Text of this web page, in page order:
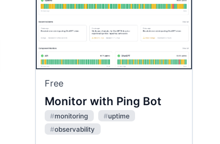
Free
Monitor with Ping Bot
#monitoring #uptime
#observability